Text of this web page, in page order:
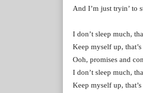
And I’m just tryin’ to
I don’t sleep much,
Keep myself up,
Ooh, promises and
I don’t sleep much,
Keep myself up,